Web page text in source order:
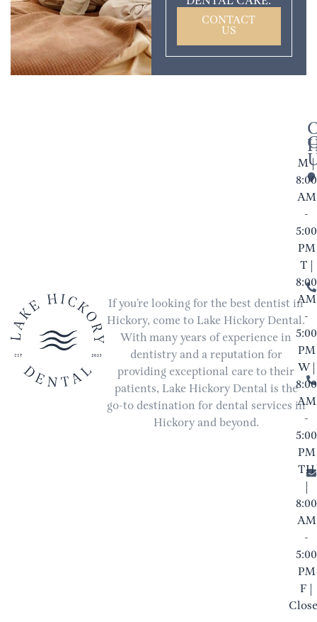
CONTACT
US
If you’re looking for the best dentist in
Hickory, come to Lake Hickory Dental.
With many years of experience in
dentistry and a reputation for
providing exceptional care to their
patients, Lake Hickory Dental is the
go-to destination for dental services in
Hickory and beyond.
M |
8:00
AM
-
5:00
PM
T |
8:00
AM
-
5:00
PM
W |
8:00
AM
-
5:00
PM
TH
8:00
AM
-
5:00
PM
F |